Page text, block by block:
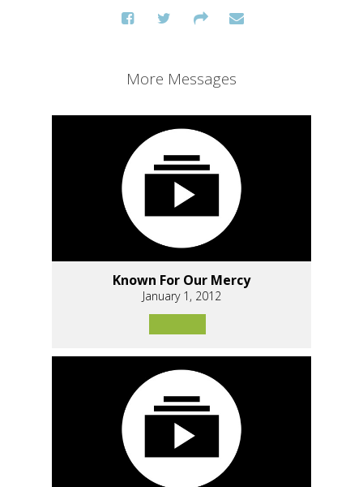
More Messages
Known For Our Mercy
January 1, 2012